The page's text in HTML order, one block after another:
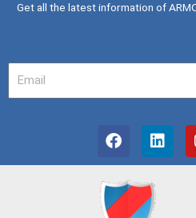
Get all the latest information of
Your
Email
F
a
c
e
b
L
i
n